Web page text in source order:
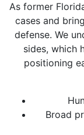
As former
cases and
defense. We
sides, which
positioning
Broad